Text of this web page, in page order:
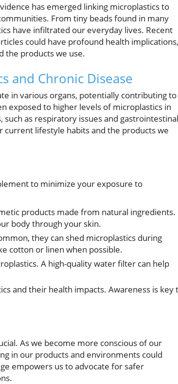
has emerged linking microplastics to
From tiny beads found in many
have infiltrated our everyday lives. Recent
could have profound health implications,
the products we use.
and Chronic Disease
in various organs, potentially contributing to
exposed to higher levels of microplastics in
as respiratory issues and gastrointestinal
lifestyle habits and the products we
to minimize your exposure to
products made from natural ingredients.
body through your skin.
they can shed microplastics during
cotton or linen when possible.
A high-quality water filter can help
and their health impacts. Awareness is key
As we become more conscious of our
in our products and environments could
empowers us to advocate for safer